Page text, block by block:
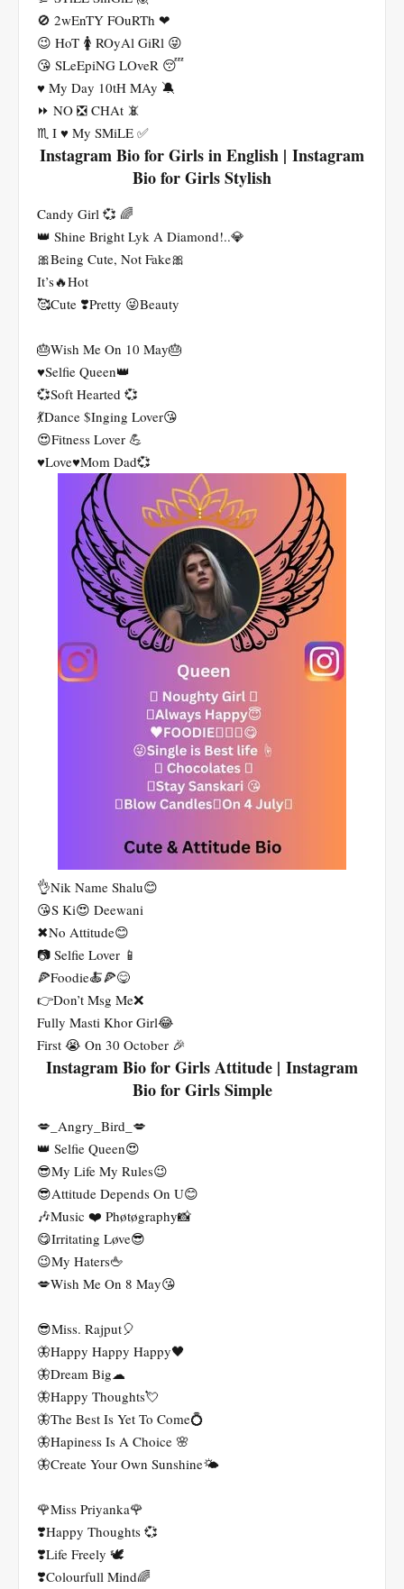
🚫 2wEnTY FOuRTh ❤
😉 HoT 🚺 ROyAl GiRl 😜
😘 SLeEpiNG LOveR 😴
♥ My Day 10tH MAy 🔕
⏩ NO ❎ CHAt 📵
♏ I ♥️ My SMiLE ✅
Instagram Bio for Girls in English | Instagram
Bio for Girls Stylish
Candy Girl 💞 🌈
👑 Shine Bright Lyk A Diamond!..💎
🎀Being Cute, Not Fake🎀
It’s🔥Hot
🥰Cute ❣️Pretty 😜Beauty
🎂Wish Me On 10 May🎂
♥️Selfie Queen👑
💞Soft Hearted 💞
💃Dance $Inging Lover😘
😍Fitness Lover 💪
♥️Love♥️Mom Dad💞
👌Nik Name Shalu😊
😘S Ki😍 Deewani
✖No Attitude😊
📷 Selfie Lover 📱
🍕Foodie🍝🍕😋
👉Don’t Msg Me❌
Fully Masti Khor Girl😂
First 😭 On 30 October 🎉
Instagram Bio for Girls Attitude | Instagram
Bio for Girls Simple
💋_Angry_Bird_💋
👑 Selfie Queen😍
😎My Life My Rules😉
😎Attitude Depends On U😊
🎶Music ❤️ Phøtøgraphy📸
😋Irritating Løve😎
😉My Haters🖕
💋Wish Me On 8 May😘
😎Miss. Rajput🎈
🦋Happy Happy Happy🖤
🦋Dream Big☁
🦋Happy Thoughts💘
🦋The Best Is Yet To Come💍
🦋Hapiness Is A Choice 🌸
🦋Create Your Own Sunshine🌤
🌹Miss Priyanka🌹
❣️Happy Thoughts 💞
❣️Life Freely 🕊
❣️Colourfull Mind🌈